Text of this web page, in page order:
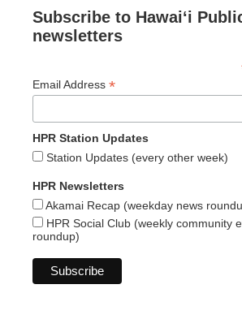
Subscribe to Hawaiʻi
newsletters
Email Address *
HPR Station Updates
Station Updates (every other week)
HPR Newsletters
Akamai Recap (weekday news
HPR Social Club (weekly community
roundup)